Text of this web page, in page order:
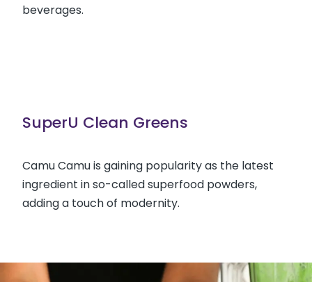
beverages.
SuperU Clean Greens
Camu Camu is gaining popularity as the latest
ingredient in so-called superfood powders,
adding a touch of modernity.